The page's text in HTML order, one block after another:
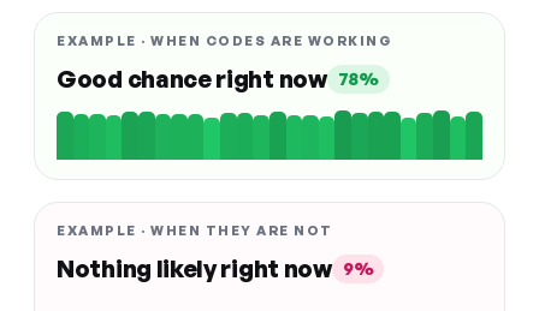
EXAMPLE · WHEN CODES ARE WORKING
Good chance right now 78%
EXAMPLE · WHEN THEY ARE NOT
Nothing likely right now 9%